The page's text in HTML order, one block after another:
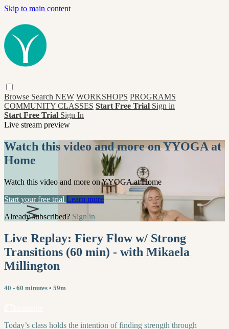
Skip to main content
Browse Search NEW WORKSHOPS PROGRAMS
COMMUNITY CLASSES Start Free Trial Sign in
Start Free Trial Sign In
Live stream preview
Watch this video and more on YYOGA at
Home
Watch this video and more on YYOGA at Home
Start your free trial Learn more
Already subscribed? Sign in
Live Replay: Fiery Flow w/ Strong
Transitions (60 min) - with Mikaela
Millington
40 - 60 minutes • 59m
Today’s class holds the intention of finding strength through